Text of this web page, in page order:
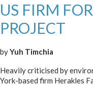
US FIRM
PROJECT
byYuh Timchia
Heavily criticised by
York-based firm Herakles